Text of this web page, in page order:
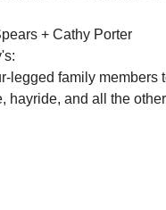
+ Cathy Porter
legged family members
hayride, and all the